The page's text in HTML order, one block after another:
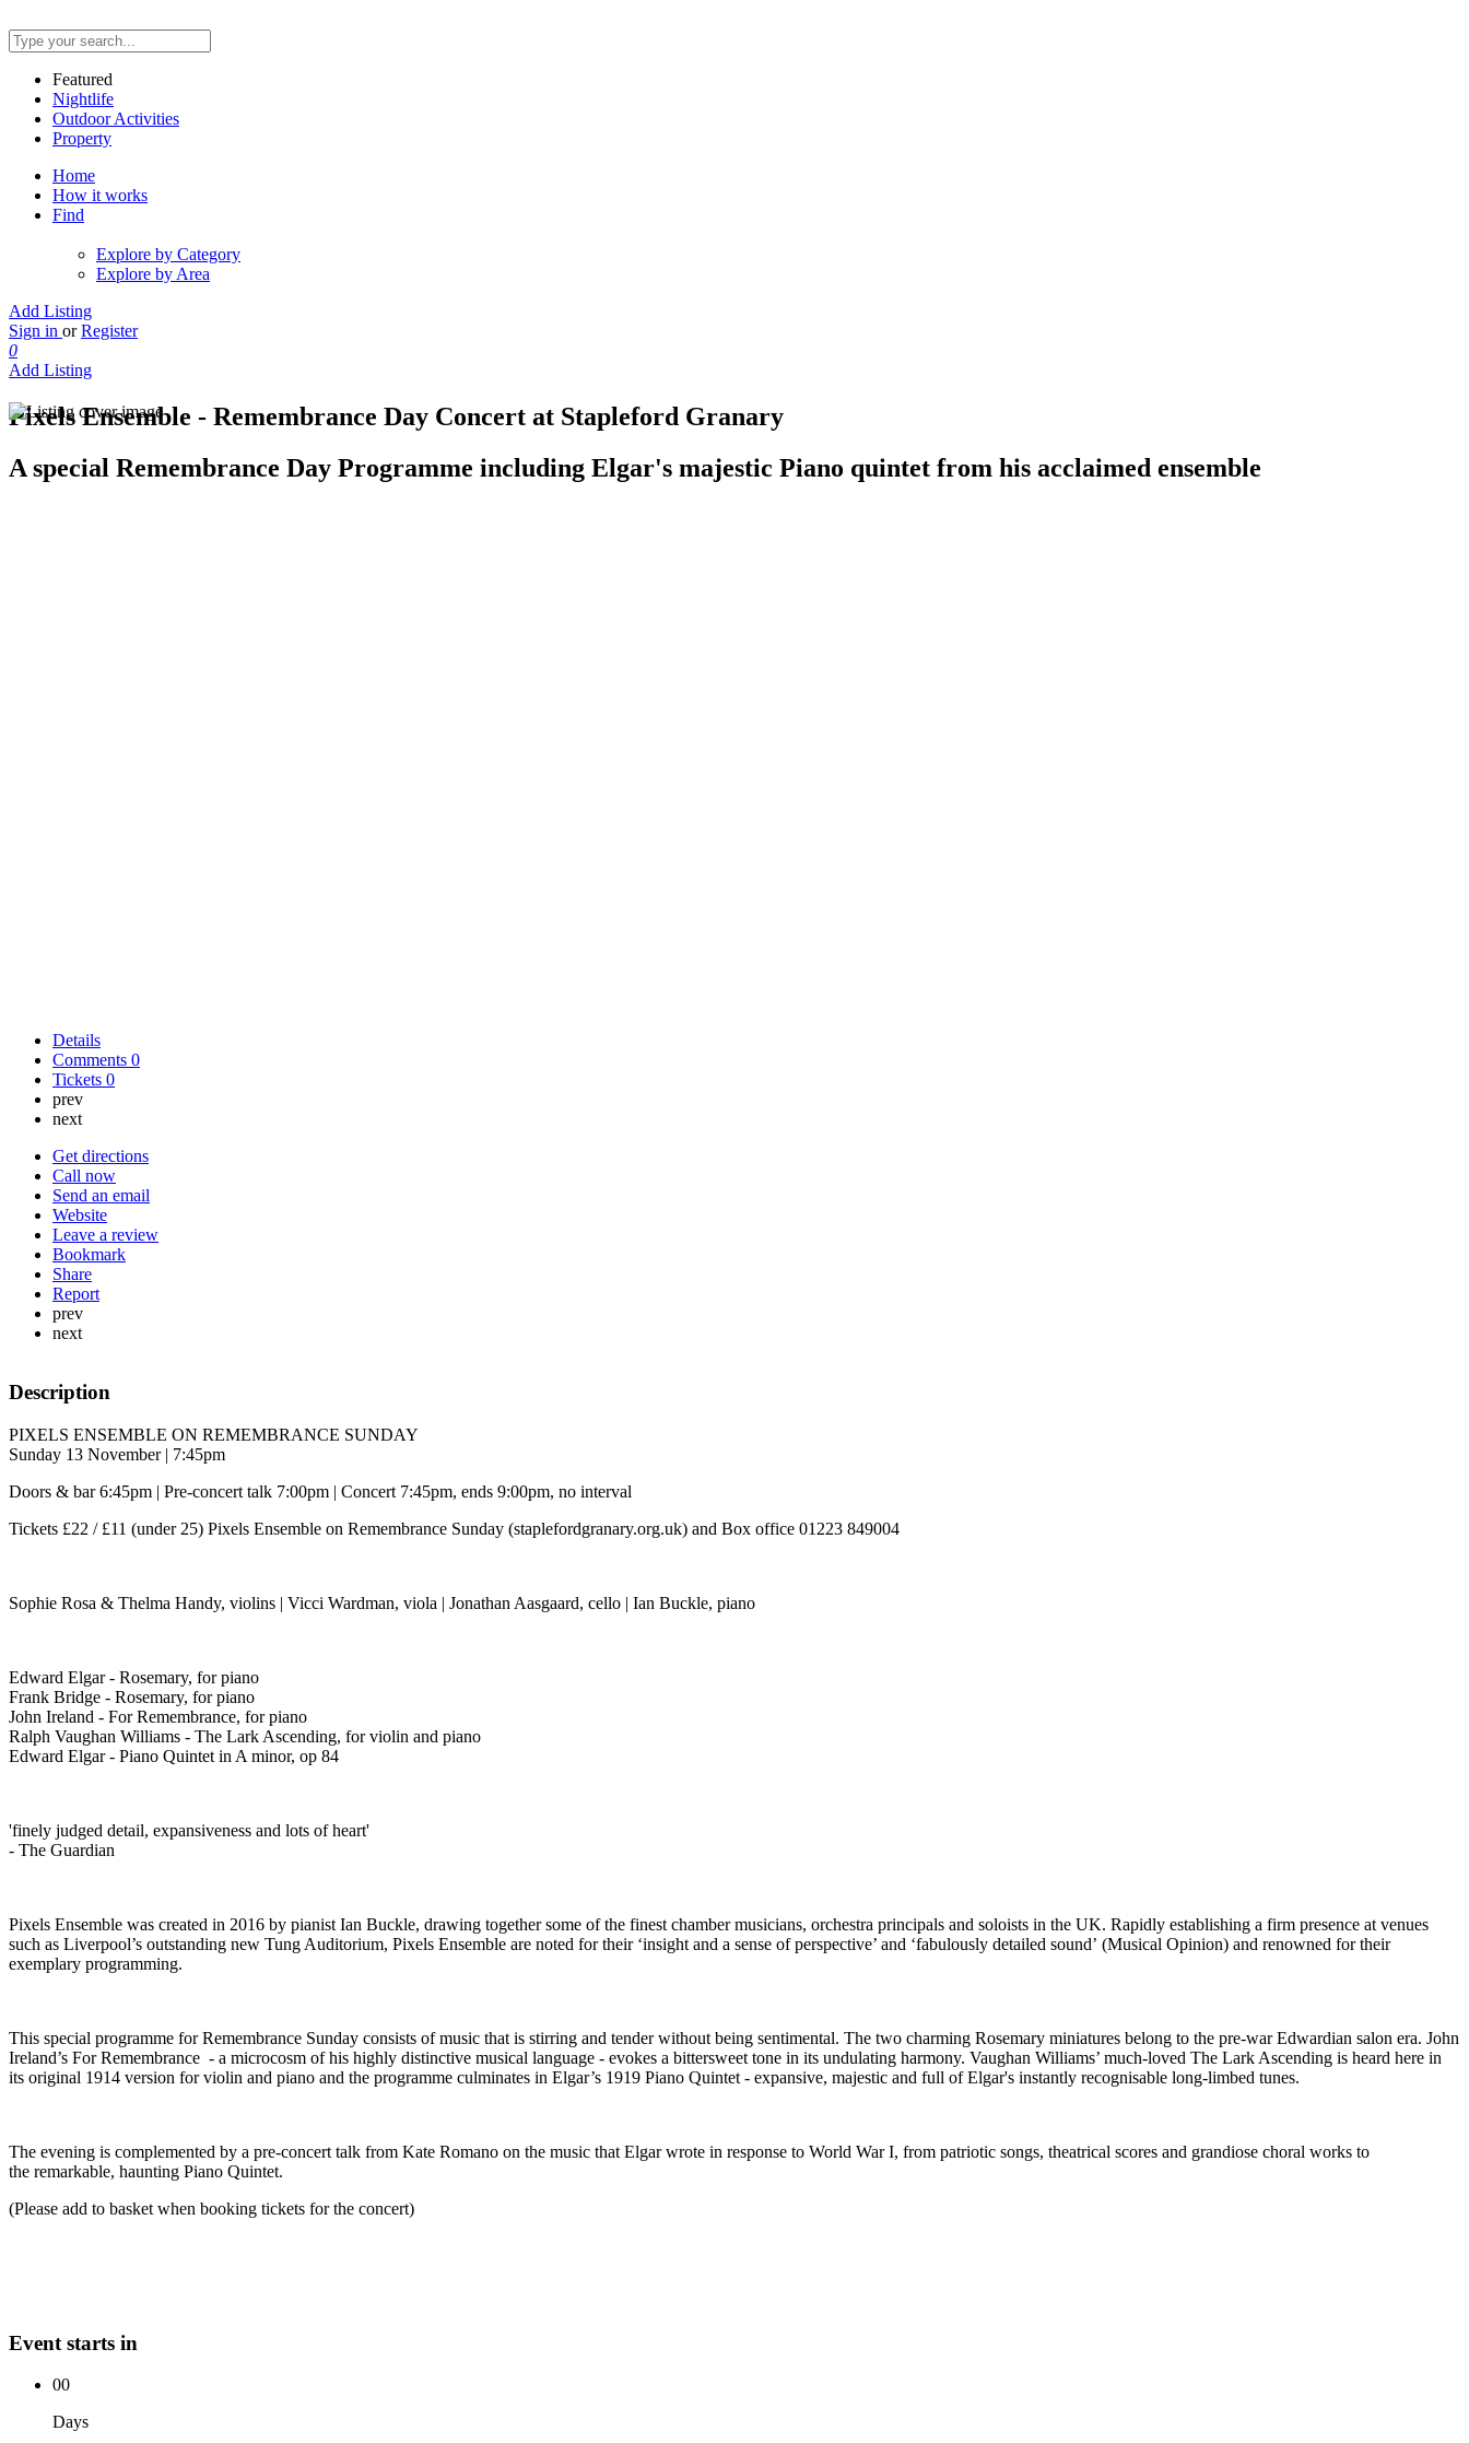
Featured
Nightlife
Outdoor Activities
Property
Home
How it works
Find
Explore by Category
Explore by Area
Add Listing
Sign in or Register
0
Add Listing
Pixels Ensemble - Remembrance Day Concert at Stapleford Granary
A special Remembrance Day Programme including Elgar's majestic Piano quintet from his acclaimed ensemble
Details
Comments 0
Tickets 0
prev
next
Get directions
Call now
Send an email
Website
Leave a review
Bookmark
Share
Report
prev
next
Description
PIXELS ENSEMBLE ON REMEMBRANCE SUNDAY
Sunday 13 November | 7:45pm
Doors & bar 6:45pm | Pre-concert talk 7:00pm | Concert 7:45pm, ends 9:00pm, no interval
Tickets £22 / £11 (under 25) Pixels Ensemble on Remembrance Sunday (staplefordgranary.org.uk) and Box office 01223 849004
Sophie Rosa & Thelma Handy, violins | Vicci Wardman, viola | Jonathan Aasgaard, cello | Ian Buckle, piano
Edward Elgar - Rosemary, for piano
Frank Bridge - Rosemary, for piano
John Ireland - For Remembrance, for piano
Ralph Vaughan Williams - The Lark Ascending, for violin and piano
Edward Elgar - Piano Quintet in A minor, op 84
'finely judged detail, expansiveness and lots of heart'
- The Guardian
Pixels Ensemble was created in 2016 by pianist Ian Buckle, drawing together some of the finest chamber musicians, orchestra principals and soloists in the UK. Rapidly establishing a firm presence at venues
such as Liverpool’s outstanding new Tung Auditorium, Pixels Ensemble are noted for their ‘insight and a sense of perspective’ and ‘fabulously detailed sound’ (Musical Opinion) and renowned for their
exemplary programming.
This special programme for Remembrance Sunday consists of music that is stirring and tender without being sentimental. The two charming Rosemary miniatures belong to the pre-war Edwardian salon era. John
Ireland’s For Remembrance - a microcosm of his highly distinctive musical language - evokes a bittersweet tone in its undulating harmony. Vaughan Williams’ much-loved The Lark Ascending is heard here in
its original 1914 version for violin and piano and the programme culminates in Elgar’s 1919 Piano Quintet - expansive, majestic and full of Elgar's instantly recognisable long-limbed tunes.
The evening is complemented by a pre-concert talk from Kate Romano on the music that Elgar wrote in response to World War I, from patriotic songs, theatrical scores and grandiose choral works to
the remarkable, haunting Piano Quintet.
(Please add to basket when booking tickets for the concert)
Event starts in
00
Days